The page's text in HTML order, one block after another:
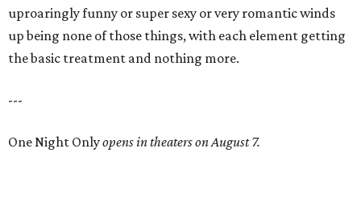
uproaringly funny or super sexy or very romantic winds
up being none of those things, with each element getting
the basic treatment and nothing more.
---
One Night Onlyopens in theaters on August 7.